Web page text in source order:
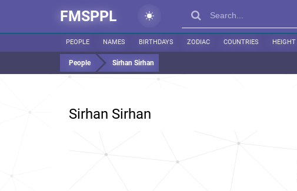
FMSPPL
PEOPLE NAMES BIRTHDAYS ZODIAC COUNTRIES HEIGHT
People Sirhan Sirhan
Sirhan Sirhan